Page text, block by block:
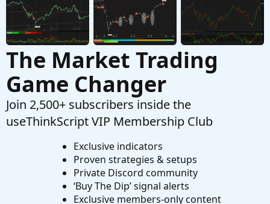
The Market Trading
Game Changer
Join 2,500+ subscribers inside the
useThinkScript VIP Membership Club
Exclusive indicators
Proven strategies & setups
Private Discord community
‘Buy The Dip’ signal alerts
Exclusive members-only content